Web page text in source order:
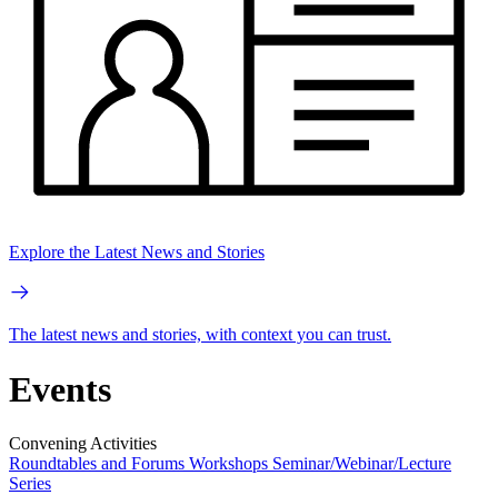
Explore the Latest News and Stories
The latest news and stories, with context you can trust.
Events
Convening Activities
Roundtables and Forums Workshops Seminar/Webinar/Lecture
Series